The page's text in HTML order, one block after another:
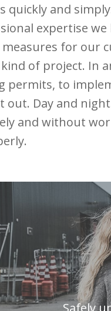
and
expertise we
for our
of project. In
permits, to
Day and
and without
Safely